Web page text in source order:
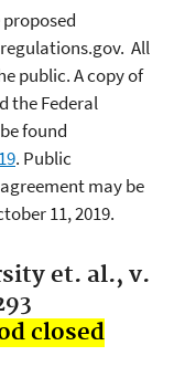
All
public. A copy of
the Federal
found
. Public
may be
11, 2019.
et. al., v.
closed